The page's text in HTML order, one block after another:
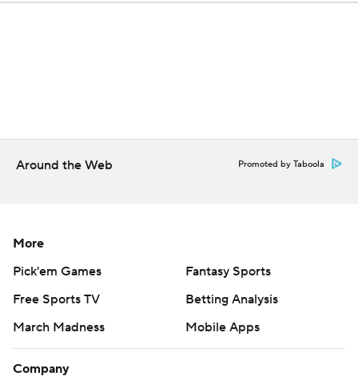
Around the Web Promoted by Taboola
More
Pick'em Games
Fantasy Sports
Free Sports TV
Betting Analysis
March Madness
Mobile Apps
Company